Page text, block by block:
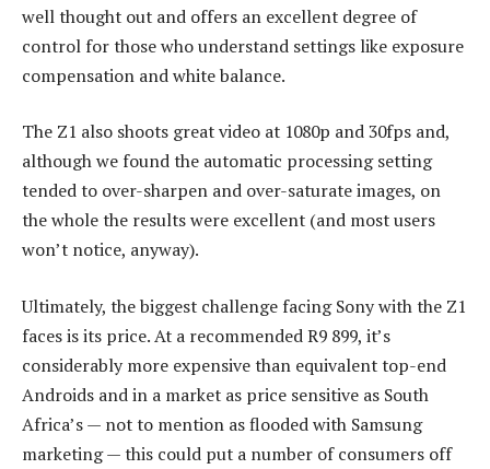
well thought out and offers an excellent degree of
control for those who understand settings like exposure
compensation and white balance.
The Z1 also shoots great video at 1080p and 30fps and,
although we found the automatic processing setting
tended to over-sharpen and over-saturate images, on
the whole the results were excellent (and most users
won’t notice, anyway).
Ultimately, the biggest challenge facing Sony with the Z1
faces is its price. At a recommended R9 899, it’s
considerably more expensive than equivalent top-end
Androids and in a market as price sensitive as South
Africa’s — not to mention as flooded with Samsung
marketing — this could put a number of consumers off